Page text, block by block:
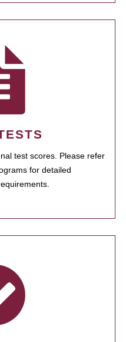
test scores. Please refer
for detailed